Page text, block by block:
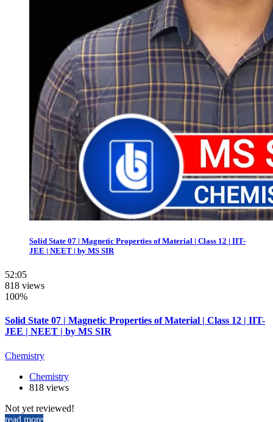
Solid State 07 | Magnetic Properties of Material | Class 12 | IIT-
JEE | NEET | by MS SIR
52:05
818 views
100%
Solid State 07 | Magnetic Properties of Material | Class 12 | IIT-
JEE | NEET | by MS SIR
Chemistry
Chemistry
818 views
Not yet reviewed!
read more